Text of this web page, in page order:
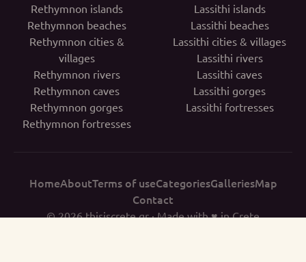
Rethymnon islands
Rethymnon beaches
Rethymnon cities &
villages
Rethymnon rivers
Rethymnon caves
Rethymnon gorges
Rethymnon fortresses
Lassithi islands
Lassithi beaches
Lassithi cities & villages
Lassithi rivers
Lassithi caves
Lassithi gorges
Lassithi fortresses
HomeAboutTerms of useCategoriesGalleriesMap
Contact
© 2026thisiscrete.gr· Made with ♥ in Crete